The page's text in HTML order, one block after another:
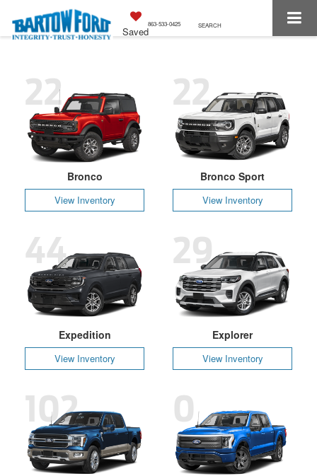
Saved
863-533-0425 SEARCH
Bronco
View Inventory
22
Bronco Sport
View Inventory
22
Expedition
View Inventory
44
Explorer
View Inventory
29
102 0